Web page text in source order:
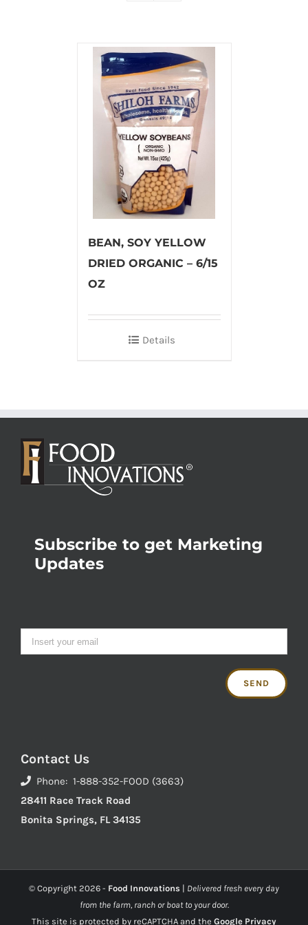
BEAN, SOY YELLOW
DRIED ORGANIC – 6/15
OZ
Details
Subscribe to get Marketing
Updates
Contact Us
Phone: 1-888-352-FOOD (3663)
28411 Race Track Road
Bonita Springs, FL 34135
© Copyright 2026 - Food Innovations | Delivered fresh every day
from the farm, ranch or boat to your door.
This site is protected by reCAPTCHA and the Google Privacy